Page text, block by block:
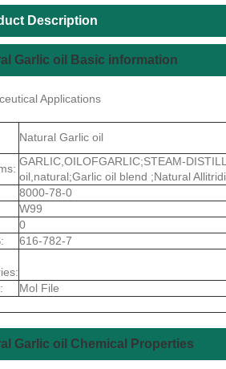
Description
Garlic oil Basic information
Applications
Natural Garlic oil
GARLIC,OILOFGARLIC;STEAM-
oil,natural;Garlic oil blend ;Natural
8000-78-0
W99
0
616-782-7
Mol File
Garlic oil Chemical Properties